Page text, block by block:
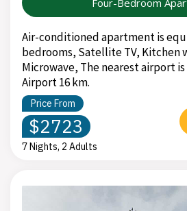
Four-Bedroom
Air-conditioned apartment is
bedrooms, Satellite TV, Kitchen
Microwave, The nearest airport
Airport 16 km.
Price From
$2723
7 Nights, 2 Adults